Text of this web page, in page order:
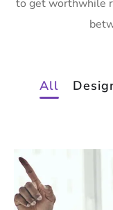
to get worthwhile
All